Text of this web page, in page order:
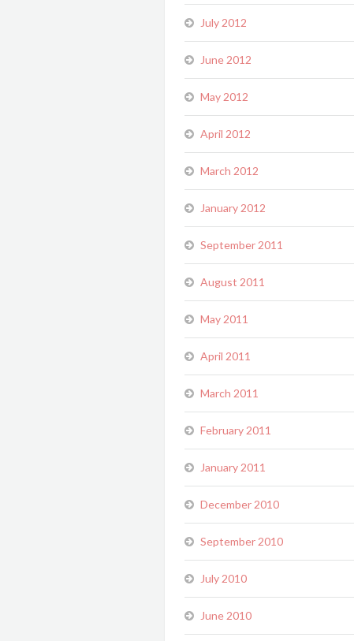
July 2012
June 2012
May 2012
April 2012
March 2012
January 2012
September 2011
August 2011
May 2011
April 2011
March 2011
February 2011
January 2011
December 2010
September 2010
July 2010
June 2010